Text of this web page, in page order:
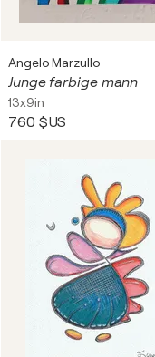
Angelo Marzullo
Junge farbige mann
13x9in
760 $US